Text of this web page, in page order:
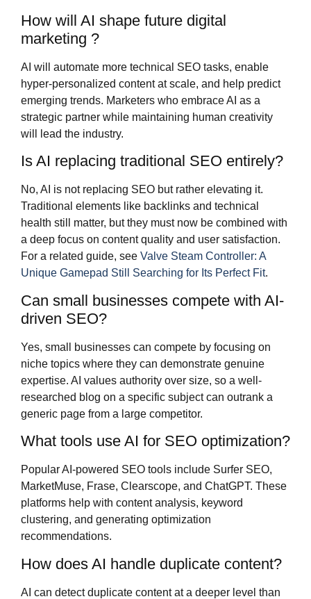
How will AI shape future digital
marketing ?
AI will automate more technical SEO tasks, enable
hyper-personalized content at scale, and help predict
emerging trends. Marketers who embrace AI as a
strategic partner while maintaining human creativity
will lead the industry.
Is AI replacing traditional SEO entirely?
No, AI is not replacing SEO but rather elevating it.
Traditional elements like backlinks and technical
health still matter, but they must now be combined with
a deep focus on content quality and user satisfaction.
For a related guide, see Valve Steam Controller: A
Unique Gamepad Still Searching for Its Perfect Fit.
Can small businesses compete with AI-
driven SEO?
Yes, small businesses can compete by focusing on
niche topics where they can demonstrate genuine
expertise. AI values authority over size, so a well-
researched blog on a specific subject can outrank a
generic page from a large competitor.
What tools use AI for SEO optimization?
Popular AI-powered SEO tools include Surfer SEO,
MarketMuse, Frase, Clearscope, and ChatGPT. These
platforms help with content analysis, keyword
clustering, and generating optimization
recommendations.
How does AI handle duplicate content?
AI can detect duplicate content at a deeper level than